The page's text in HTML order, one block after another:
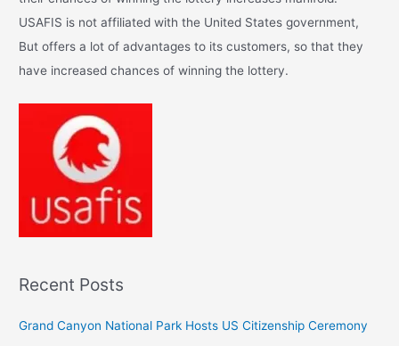
USAFIS is not affiliated with the United States government,
But offers a lot of advantages to its customers, so that they
have increased chances of winning the lottery.
Recent Posts
Grand Canyon National Park Hosts US Citizenship Ceremony